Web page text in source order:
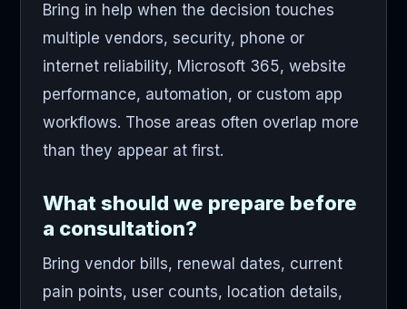
Bring in help when the decision touches
multiple vendors, security, phone or
internet reliability, Microsoft 365, website
performance, automation, or custom app
workflows. Those areas often overlap more
than they appear at first.
What should we prepare before
a consultation?
Bring vendor bills, renewal dates, current
pain points, user counts, location details,